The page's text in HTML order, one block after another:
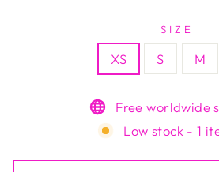
SIZE
XS S M
Free worldwide
Low stock - 1